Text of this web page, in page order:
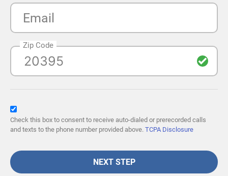
Email
Zip Code
Check this box to consent to receive auto-dialed or prerecorded calls
and texts to the phone number provided above. TCPA Disclosure